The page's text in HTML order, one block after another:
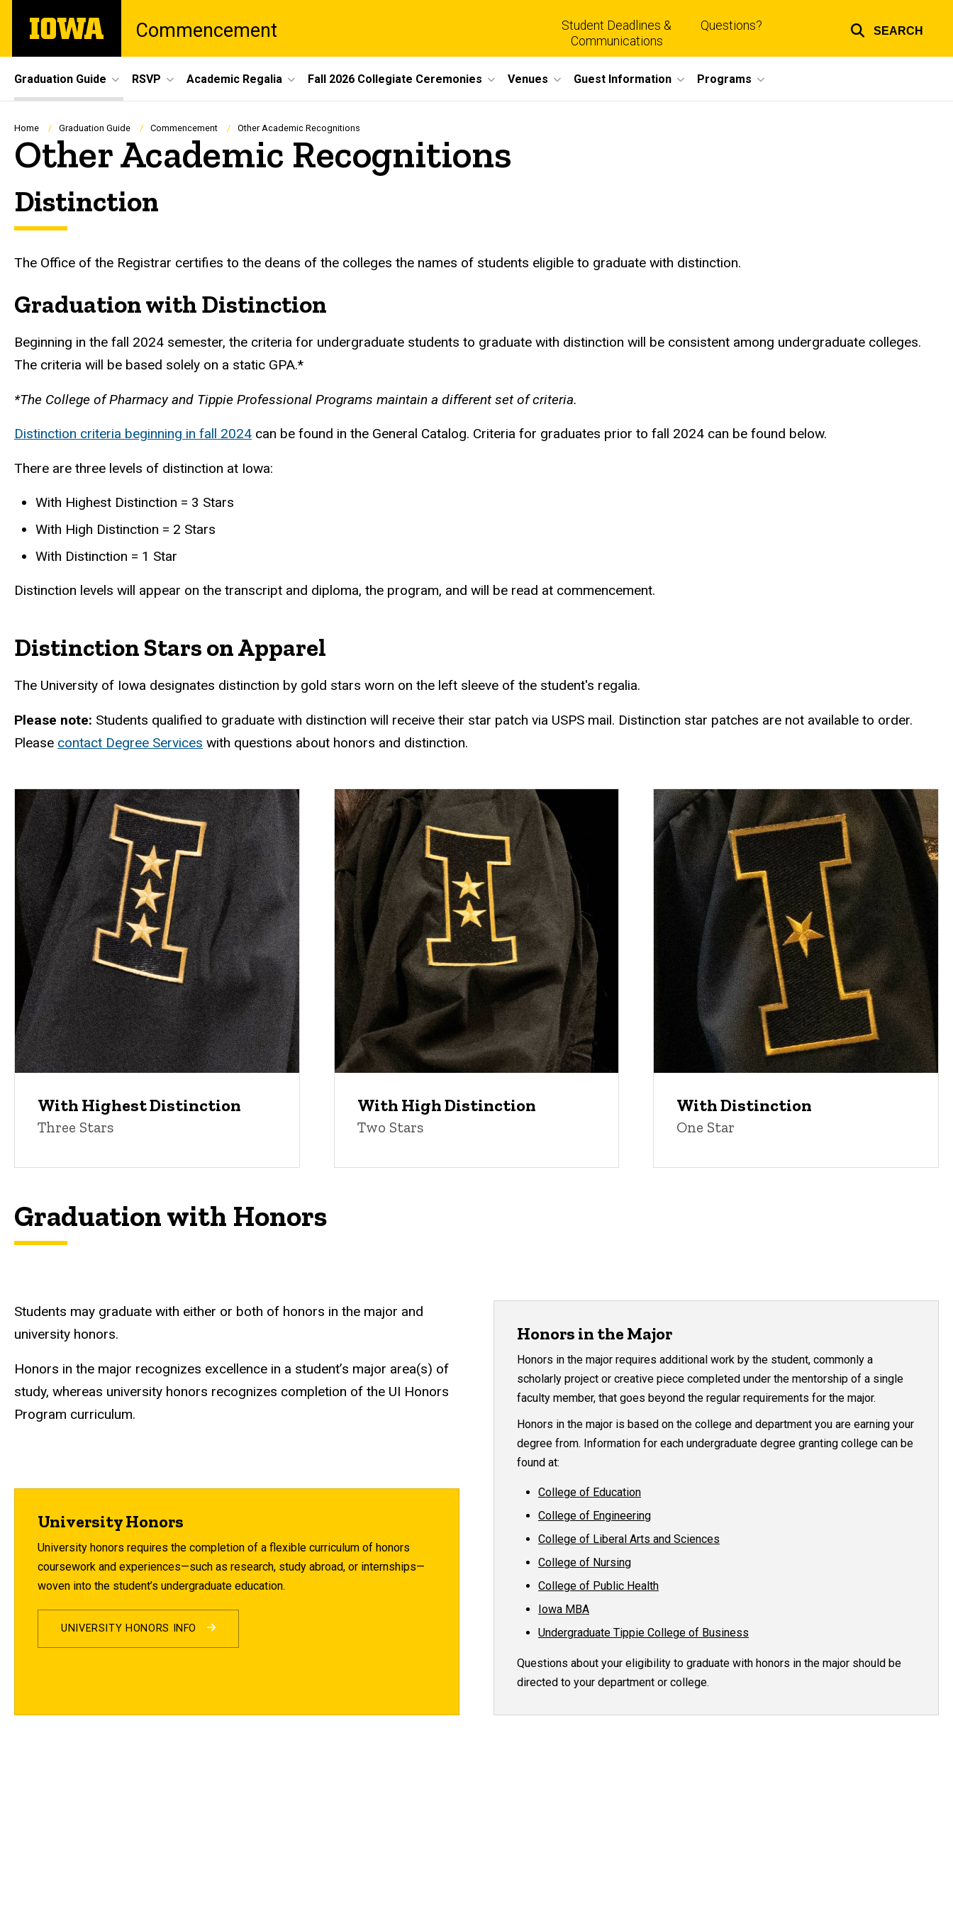
main
The
University
Commencement
Top
Student Deadlines &
Communications
Questions? SEARCH
Site
Main
Navigation
Graduation Guide RSVP Academic Regalia Fall 2026 Collegiate Ceremonies Venues Guest Information Programs
Breadcrumb
Home Graduation Guide Commencement Other Academic Recognitions
Other Academic Recognitions
Distinction
The Office of the Registrar certifies to the deans of the colleges the names of students eligible to graduate with distinction.
Graduation with Distinction
Beginning in the fall 2024 semester, the criteria for undergraduate students to graduate with distinction will be consistent among undergraduate colleges.
The criteria will be based solely on a static GPA.*
*The College of Pharmacy and Tippie Professional Programs maintain a different set of criteria.
Distinction criteria beginning in fall 2024 can be found in the General Catalog. Criteria for graduates prior to fall 2024 can be found below.
There are three levels of distinction at Iowa:
With Highest Distinction = 3 Stars
With High Distinction = 2 Stars
With Distinction = 1 Star
Distinction levels will appear on the transcript and diploma, the program, and will be read at commencement.
Distinction Stars on Apparel
The University of Iowa designates distinction by gold stars worn on the left sleeve of the student's regalia.
Please note: Students qualified to graduate with distinction will receive their star patch via USPS mail. Distinction star patches are not available to order.
Please contact Degree Services with questions about honors and distinction.
With Highest Distinction
Three Stars
With High Distinction
Two Stars
With Distinction
One Star
Graduation with Honors
Students may graduate with either or both of honors in the major and
university honors.
Honors in the major recognizes excellence in a student’s major area(s) of
study, whereas university honors recognizes completion of the UI Honors
Program curriculum.
University Honors
University honors requires the completion of a flexible curriculum of honors
coursework and experiences—such as research, study abroad, or internships—
woven into the student’s undergraduate education.
UNIVERSITY HONORS INFO
Honors in the Major
Honors in the major requires additional work by the student, commonly a
scholarly project or creative piece completed under the mentorship of a single
faculty member, that goes beyond the regular requirements for the major.
Honors in the major is based on the college and department you are earning your
degree from. Information for each undergraduate degree granting college can be
found at:
College of Education
College of Engineering
College of Liberal Arts and Sciences
College of Nursing
College of Public Health
Iowa MBA
Undergraduate Tippie College of Business
Questions about your eligibility to graduate with honors in the major should be
directed to your department or college.